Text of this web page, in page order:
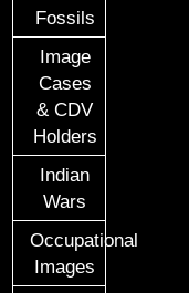
Fossils
Image
Cases
& CDV
Holders
Indian
Wars
Occupational
Images